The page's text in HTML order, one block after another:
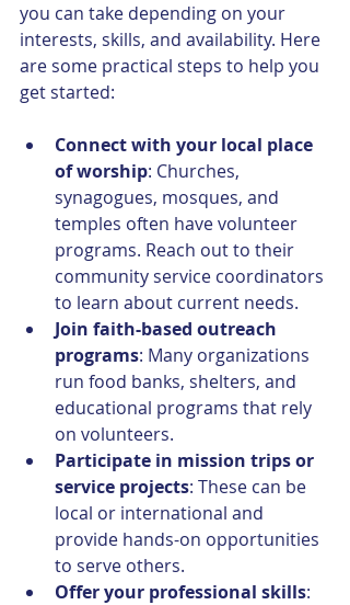
you can take depending on your
interests, skills, and availability. Here
are some practical steps to help you
get started:
Connect with your local place
of worship: Churches,
synagogues, mosques, and
temples often have volunteer
programs. Reach out to their
community service coordinators
to learn about current needs.
Join faith-based outreach
programs: Many organizations
run food banks, shelters, and
educational programs that rely
on volunteers.
Participate in mission trips or
service projects: These can be
local or international and
provide hands-on opportunities
to serve others.
Offer your professional skills: